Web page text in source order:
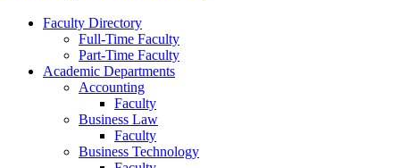
Faculty Directory
Full-Time Faculty
Part-Time Faculty
Academic Departments
Accounting
Faculty
Business Law
Faculty
Business Technology